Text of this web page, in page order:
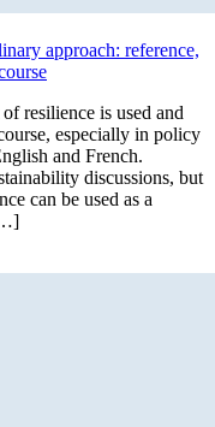
approach: reference,
resilience is used and
especially in policy
and French.
discussions, but
can be used as a